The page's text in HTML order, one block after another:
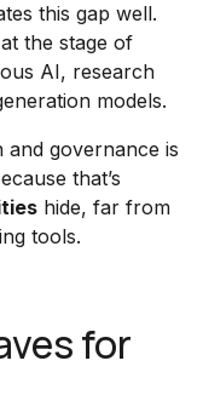
this gap well.
the stage of
AI, research
models.
and governance is
that’s
hide, far from
tools.
for